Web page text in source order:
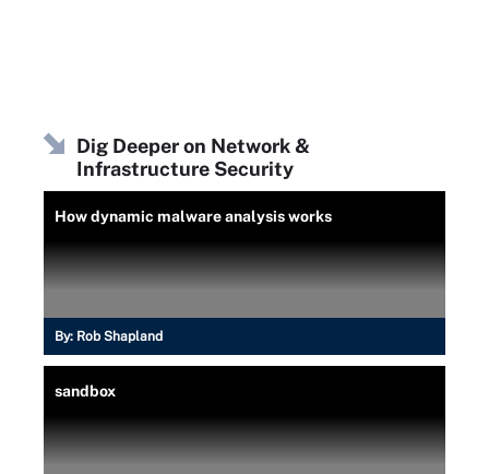
Dig Deeper on Network &
Infrastructure Security
How dynamic malware analysis works
By: Rob Shapland
sandbox